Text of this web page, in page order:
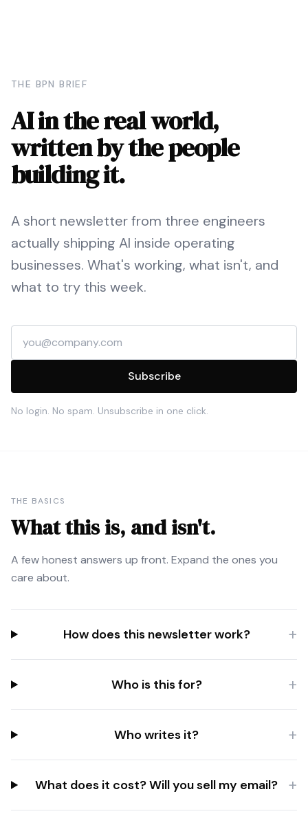
THE BPN BRIEF
AI in the real world,
written by the people
building it.
A short newsletter from three engineers
actually shipping AI inside operating
businesses. What's working, what isn't, and
what to try this week.
Subscribe
No login. No spam. Unsubscribe in one click.
THE BASICS
What this is, and isn't.
A few honest answers up front. Expand the ones you
care about.
How does this newsletter work? +
Who is this for? +
Who writes it? +
What does it cost? Will you sell my email? +